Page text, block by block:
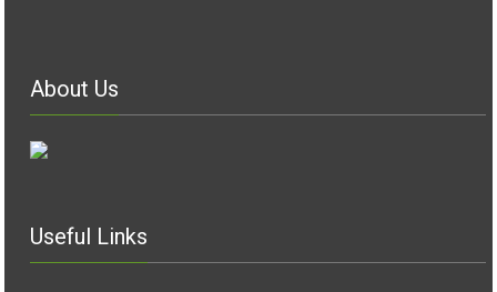
About Us
Useful Links